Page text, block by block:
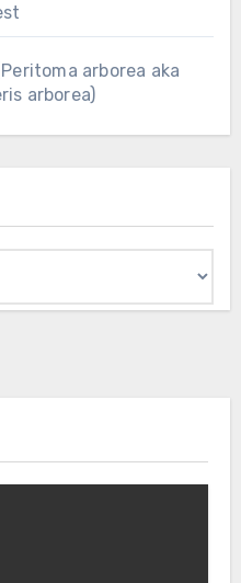
arborea aka
arborea)